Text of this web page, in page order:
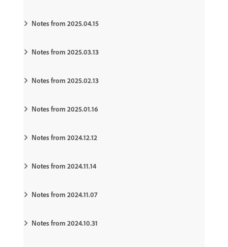
Notes from 2025.04.15
Notes from 2025.03.13
Notes from 2025.02.13
Notes from 2025.01.16
Notes from 2024.12.12
Notes from 2024.11.14
Notes from 2024.11.07
Notes from 2024.10.31